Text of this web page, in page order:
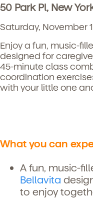
50 Park Pl, New
Saturday, November
Enjoy a fun, music-
designed for
45-minute class
coordination
with your little one
What you can
A fun, music-
Bellavita
to enjoy